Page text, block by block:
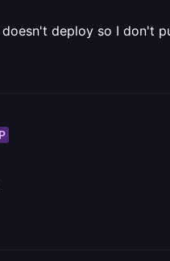
deploy so I don't